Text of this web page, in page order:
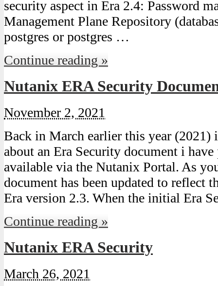
security aspect in Era 2.4: Password
Management Plane Repository
postgres or postgres …
Continue reading »
Nutanix ERA Security
November 2, 2021
Back in March earlier this year (2021)
about an Era Security document i
available via the Nutanix Portal. As
document has been updated to reflect
Era version 2.3. When the initial Era
Continue reading »
Nutanix ERA Security
March 26, 2021